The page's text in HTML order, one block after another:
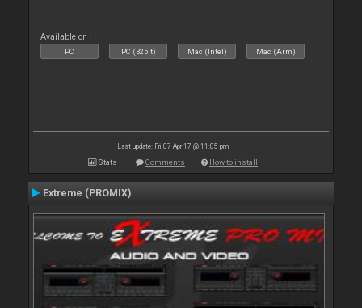
Available on :
PC PC (32bit) Mac (Intel) Mac (Arm)
Last update: Fri 07 Apr 17 @ 11:05 pm
Stats Comments How to install
Extreme (PROMIX)